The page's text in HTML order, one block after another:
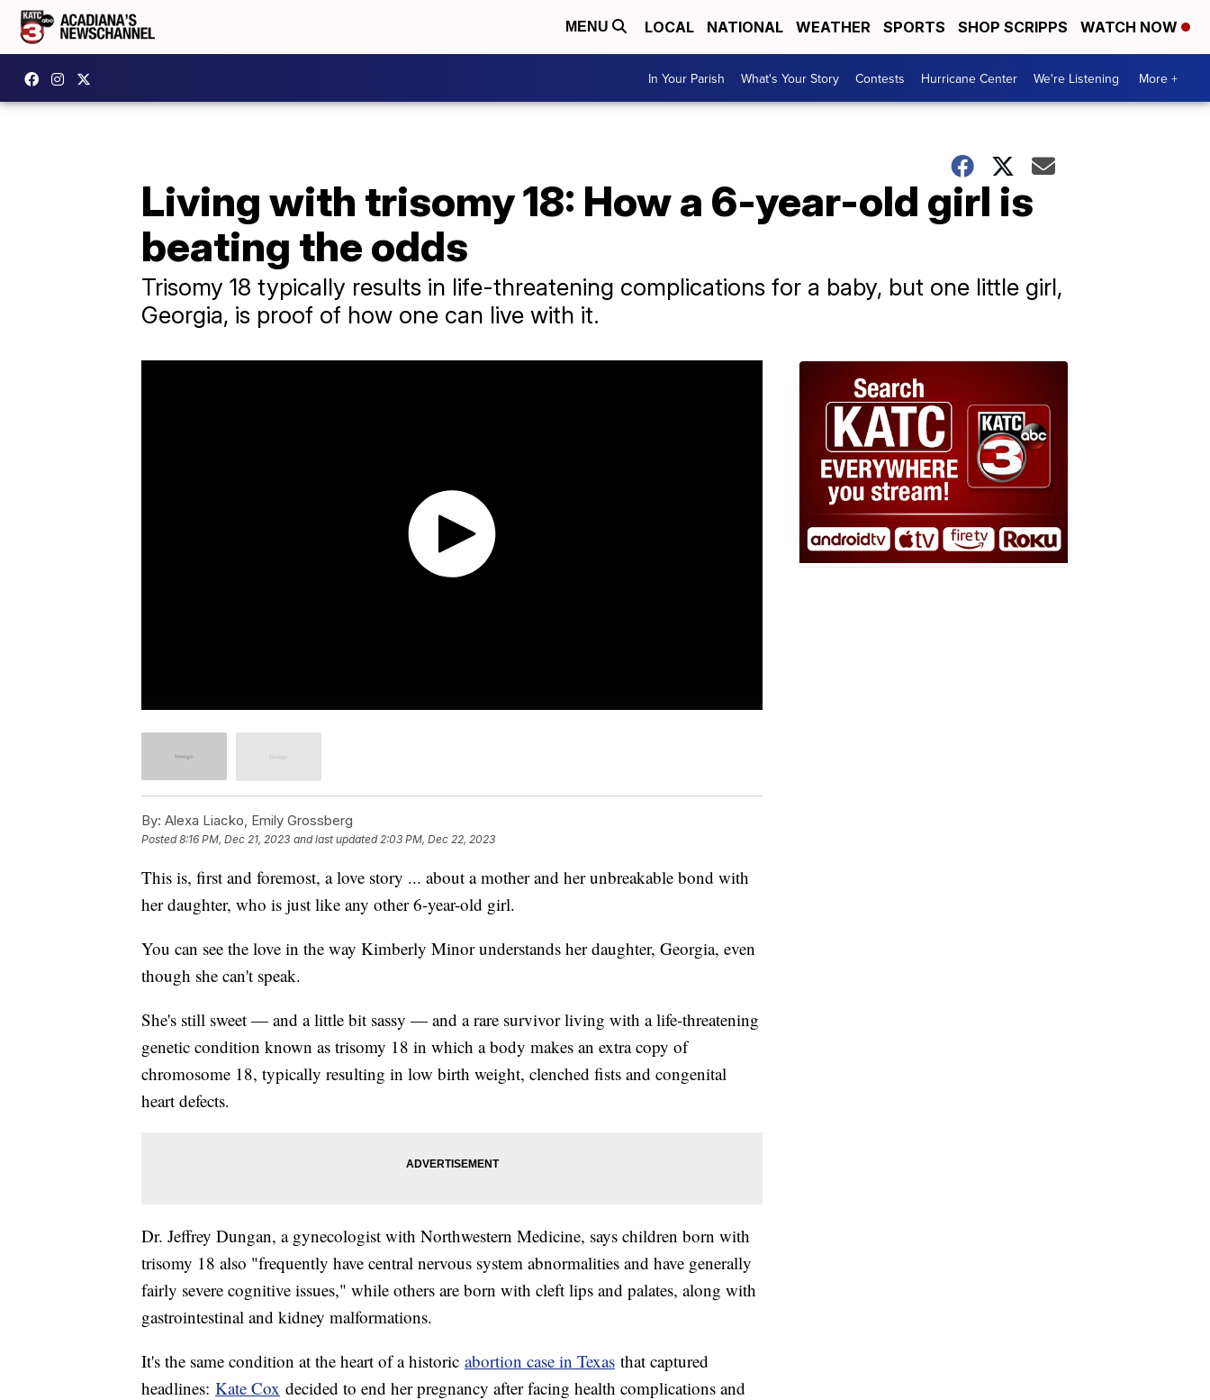
MENU LOCAL NATIONAL WEATHER SPORTS SHOP SCRIPPS WATCH NOW
In Your Parish What's Your Story Contests Hurricane Center We're Listening More +
Living with trisomy 18: How a 6-year-old girl is
beating the odds
Trisomy 18 typically results in life-threatening complications for a baby, but one little girl,
Georgia, is proof of how one can live with it.
By: Alexa Liacko, Emily Grossberg
Posted8:16 PM, Dec 21, 2023 and last updated 2:03 PM, Dec 22, 2023
This is, first and foremost, a love story ... about a mother and her unbreakable bond with
her daughter, who is just like any other 6-year-old girl.
You can see the love in the way Kimberly Minor understands her daughter, Georgia, even
though she can't speak.
She's still sweet — and a little bit sassy — and a rare survivor living with a life-threatening
genetic condition known as trisomy 18 in which a body makes an extra copy of
chromosome 18, typically resulting in low birth weight, clenched fists and congenital
heart defects.
Dr. Jeffrey Dungan, a gynecologist with Northwestern Medicine, says children born with
trisomy 18 also "frequently have central nervous system abnormalities and have generally
fairly severe cognitive issues," while others are born with cleft lips and palates, along with
gastrointestinal and kidney malformations.
It's the same condition at the heart of a historic abortion case in Texas that captured
headlines: Kate Cox decided to end her pregnancy after facing health complications and